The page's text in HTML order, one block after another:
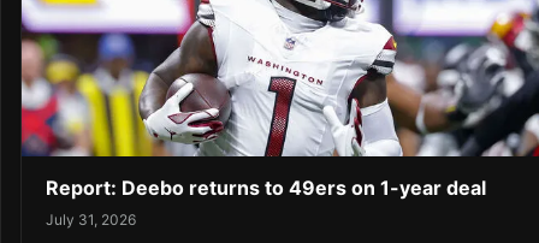
Report: Deebo returns to 49ers on 1-year deal
July 31, 2026